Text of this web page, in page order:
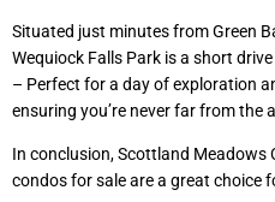
Situated just minutes from Green
Wequiock Falls Park is a short
– Perfect for a day of exploration
ensuring you’re never far from the
In conclusion, Scottland Meadows
condos for sale are a great choice